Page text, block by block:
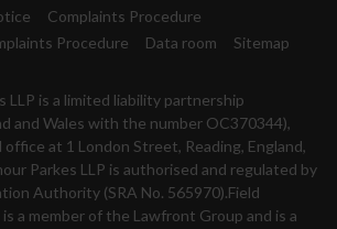
Complaints Procedure
Procedure
Data room Sitemap
LLP is a limited liability partnership
and Wales with the number OC370344),
at 1 London Street, Reading, England,
Parkes LLP is authorised and regulated by
Authority (SRA No. 565970).Field
is a member of the Lawfront Group and is a